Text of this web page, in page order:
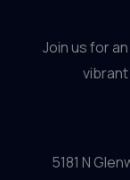
Join us for
5181 N